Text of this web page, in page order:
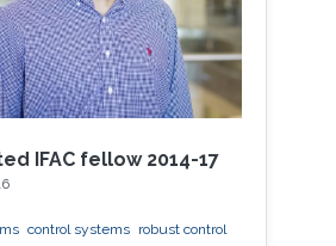
stable partition (i.e.,
polynomial time.
IFAC fellow 2014-17
control systems robust control